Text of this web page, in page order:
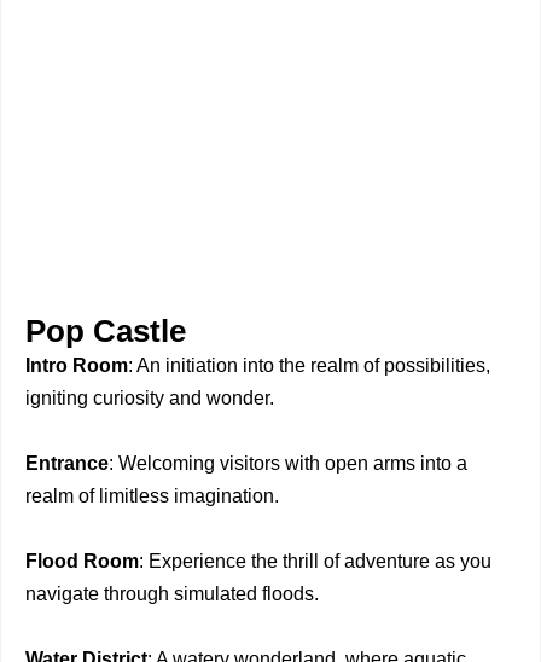
Pop Castle
Intro Room: An initiation into the realm of possibilities,
igniting curiosity and wonder.
Entrance: Welcoming visitors with open arms into a
realm of limitless imagination.
Flood Room: Experience the thrill of adventure as you
navigate through simulated floods.